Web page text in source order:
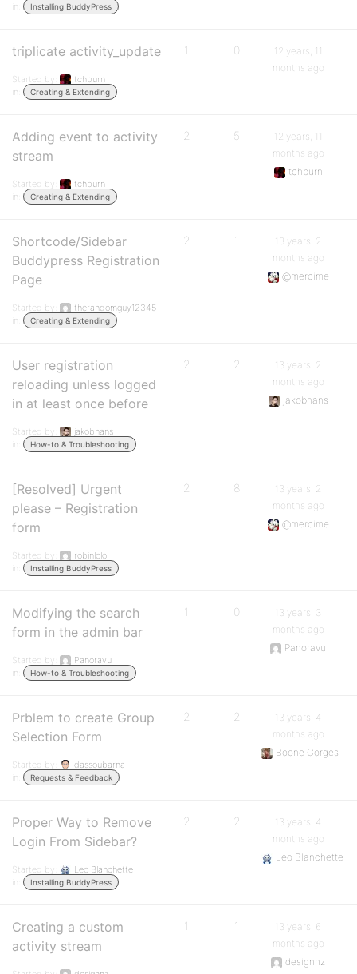
in:
Installing BuddyPress
triplicate activity_update
Started by:
tchburn
in:
Creating & Extending
1 0
12 years, 11
months ago
Adding event to activity
stream
Started by:
tchburn
in:
Creating & Extending
2 5
12 years, 11
months ago
tchburn
Shortcode/Sidebar
Buddypress Registration
Page
Started by:
therandomguy12345
in:
Creating & Extending
2 1
13 years, 2
months ago
@mercime
User registration
reloading unless logged
in at least once before
Started by:
jakobhans
in:
How-to & Troubleshooting
2 2
13 years, 2
months ago
jakobhans
[Resolved] Urgent
please – Registration
form
Started by:
robinlolo
in:
Installing BuddyPress
2 8
13 years, 2
months ago
@mercime
Modifying the search
form in the admin bar
Started by:
Panoravu
in:
How-to & Troubleshooting
1 0
13 years, 3
months ago
Panoravu
Prblem to create Group
Selection Form
Started by:
dassoubarna
in:
Requests & Feedback
2 2
13 years, 4
months ago
Boone Gorges
Proper Way to Remove
Login From Sidebar?
Started by:
Leo Blanchette
in:
Installing BuddyPress
2 2
13 years, 4
months ago
Leo Blanchette
Creating a custom
activity stream
1 1
13 years, 6
months ago
designnz